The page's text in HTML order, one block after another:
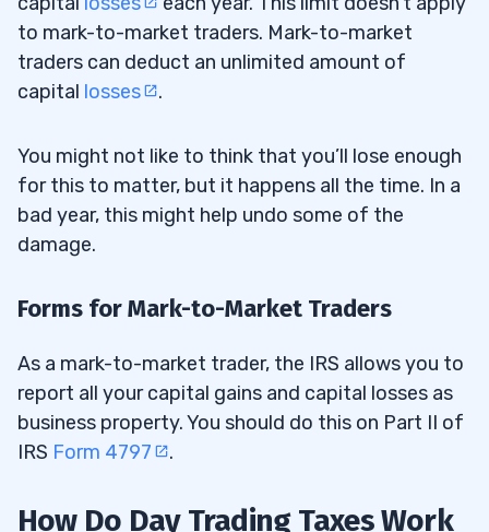
to mark-to-market traders. Mark-to-market
traders can deduct an unlimited amount of
capital losses .
You might not like to think that you’ll lose enough
for this to matter, but it happens all the time. In a
bad year, this might help undo some of the
damage.
Forms for Mark-to-Market Traders
As a mark-to-market trader, the IRS allows you to
report all your capital gains and capital losses as
business property. You should do this on Part II of
IRS Form 4797 .
How Do Day Trading Taxes Work